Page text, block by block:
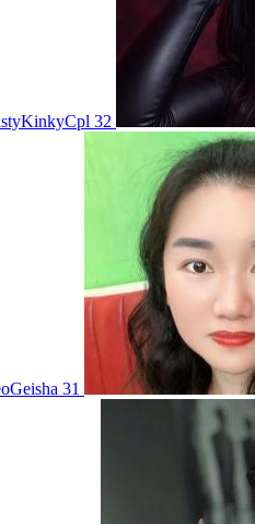
32
31